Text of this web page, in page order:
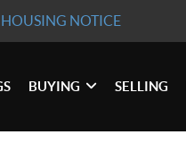
HOUSING NOTICE
BUYING SELLING